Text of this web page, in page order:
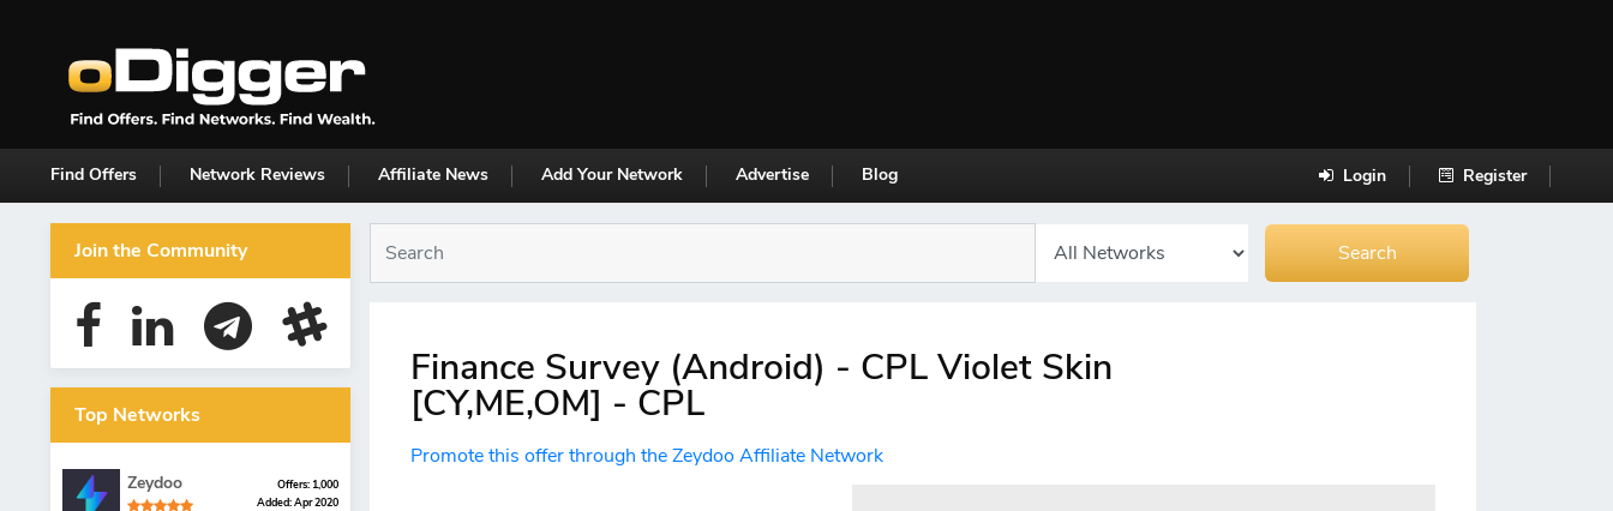
Find Offers Network Reviews Affiliate News Add Your Network Advertise Blog Login Register
Join the Community
Top Networks
Zeydoo
Offers: 1,000
Added: Apr 2020
Finance Survey (Android) - CPL Violet Skin
[CY,ME,OM] - CPL
Promote this offer through the Zeydoo Affiliate Network